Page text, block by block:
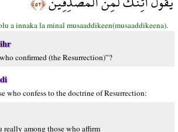
a innaka la minal musaaddikeen(musaaddikeena).
confirmed (the Resurrection)”?
who confess to the doctrine of Resurrection:
really among those who affirm